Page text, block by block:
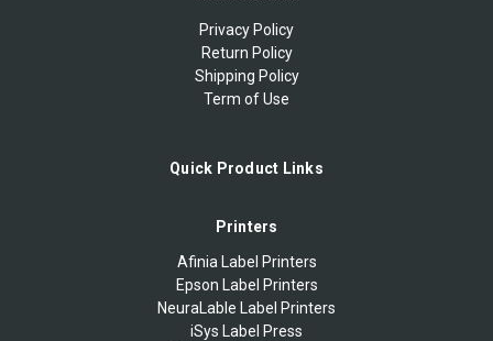
Privacy Policy
Return Policy
Shipping Policy
Term of Use
Quick Product Links
Printers
Afinia Label Printers
Epson Label Printers
NeuraLable Label Printers
iSys Label Press